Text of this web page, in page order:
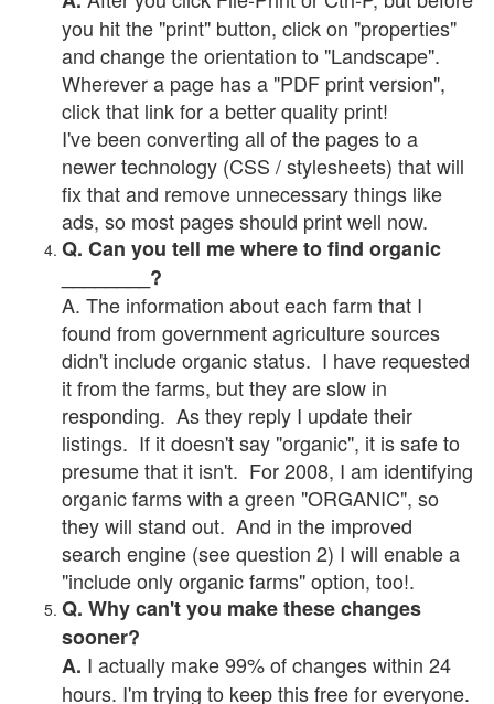
you hit the "print" button, click on "properties"
and change the orientation to "Landscape".
Wherever a page has a "PDF print version",
click that link for a better quality print!
I've been converting all of the pages to a
newer technology (CSS / stylesheets) that will
fix that and remove unnecessary things like
ads, so most pages should print well now.
Q. Can you tell me where to find organic
________?
A. The information about each farm that I
found from government agriculture sources
didn't include organic status. I have requested
it from the farms, but they are slow in
responding. As they reply I update their
listings. If it doesn't say "organic", it is safe to
presume that it isn't. For 2008, I am identifying
organic farms with a green "ORGANIC", so
they will stand out. And in the improved
search engine (see question 2) I will enable a
"include only organic farms" option, too!.
Q. Why can't you make these changes
sooner?
A. I actually make 99% of changes within 24
hours. I'm trying to keep this free for everyone.